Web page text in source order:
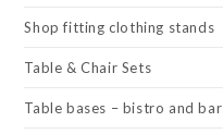
Shop fitting clothing stands
Table & Chair Sets
Table bases – bistro and bar